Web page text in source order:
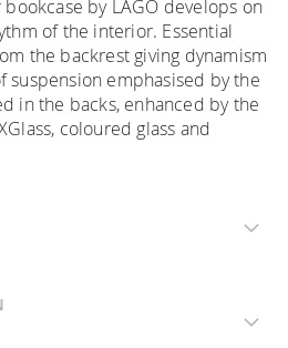
by LAGO develops on
of the interior. Essential
the backrest giving dynamism
suspension emphasised by the
in the backs, enhanced by the
coloured glass and